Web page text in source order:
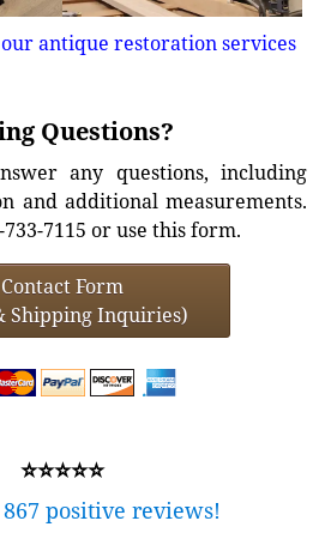
antique restoration services
Questions?
any questions, including
and additional measurements.
7115 or use this form.
Contact Form
Shipping Inquiries)
⭐⭐⭐⭐⭐
867 positive reviews!